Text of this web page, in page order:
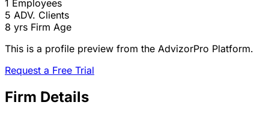
1 Employees
5 ADV. Clients
8 yrs Firm Age
This is a profile preview from the AdvizorPro Platform.
Request a Free Trial
Firm Details